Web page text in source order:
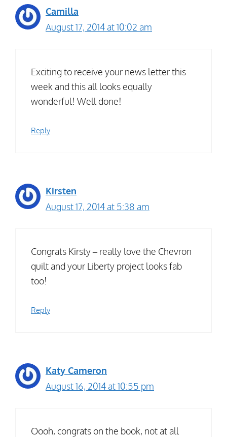
Camilla
August 17, 2014 at 10:02 am
Exciting to receive your news letter this
week and this all looks equally
wonderful! Well done!
Reply
Kirsten
August 17, 2014 at 5:38 am
Congrats Kirsty – really love the Chevron
quilt and your Liberty project looks fab
too!
Reply
Katy Cameron
August 16, 2014 at 10:55 pm
Oooh, congrats on the book, not at all